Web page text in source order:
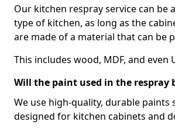
Our kitchen respray service can be
type of kitchen, as long as the
are made of a material that can be
This includes wood, MDF, and even
Will the paint used in the respray
We use high-quality, durable paints
designed for kitchen cabinets and